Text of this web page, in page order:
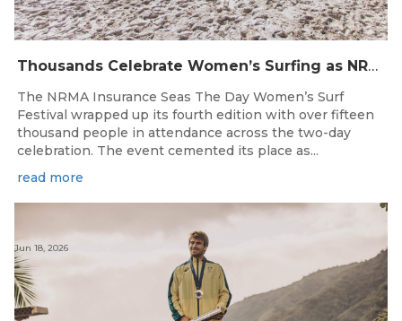
Thousands Celebrate Women’s Surfing as NRMA Insurance Seas The Day Is Hailed a Resounding Success
The NRMA Insurance Seas The Day Women’s Surf
Festival wrapped up its fourth edition with over fifteen
thousand people in attendance across the two-day
celebration. The event cemented its place as...
read more
Jun 18, 2026